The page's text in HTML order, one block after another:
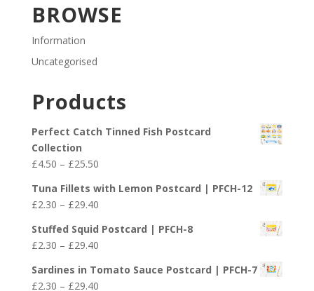
BROWSE
Information
Uncategorised
Products
Perfect Catch Tinned Fish Postcard
Collection
£4.50 – £25.50Price
£4.50
through
£25.50
Tuna Fillets with Lemon Postcard | PFCH-12
£2.30 – £29.40Price
£2.30
through
£29.40
Stuffed Squid Postcard | PFCH-8
£2.30 – £29.40Price
£2.30
Sardines in Tomato Sauce Postcard | PFCH-7
£2.30 – £29.40Price